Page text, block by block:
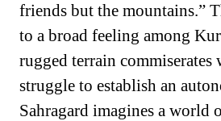
friends but the mountains.”
to a broad feeling among
rugged terrain
struggle to establish an
Sahragard imagines a world